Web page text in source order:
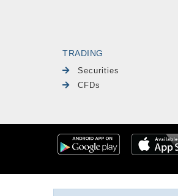
TRADING
Securities
CFDs